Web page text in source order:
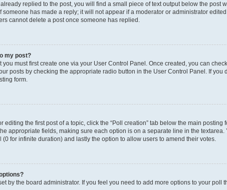
replied to the post, you will find a small piece of text output below the
has made a reply; it will not appear if a moderator or administrator
cannot delete a post once someone has replied.
my post?
you must first create one via your User Control Panel. Once created, you can
posts by checking the appropriate radio button in the User Control Panel. If
form.
editing the first post of a topic, click the “Poll creation” tab below the main
appropriate fields, making sure each option is on a separate line in the
(0 for infinite duration) and lastly the option to allow users to amend their votes.
by the board administrator. If you feel you need to add more options to your poll